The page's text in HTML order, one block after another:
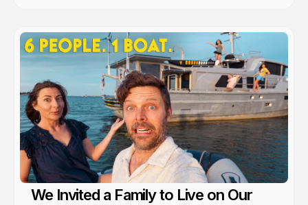
We Invited a Family to Live on Our